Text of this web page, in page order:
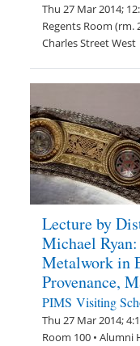
Thu 27 Mar 2014;
Regents Room (rm.
Charles Street West
Lecture by
Michael
Metalwork in
Provenance,
PIMS Visiting
Thu 27 Mar 2014;
Room 100 • Alumni